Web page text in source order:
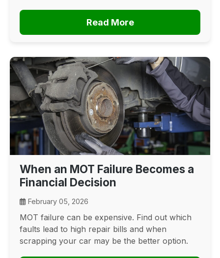
Read More
When an MOT Failure Becomes a
Financial Decision
February 05, 2026
MOT failure can be expensive. Find out which
faults lead to high repair bills and when
scrapping your car may be the better option.